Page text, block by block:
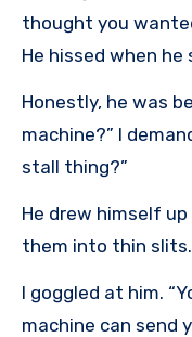
thought you
He hissed when
Honestly, he was
machine?” I
stall thing?”
He drew himself
them into thin slits.
I goggled at him.
machine can send